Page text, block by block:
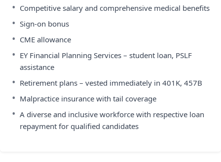
• Competitive salary and comprehensive medical benefits
• Sign-on bonus
• CME allowance
• EY Financial Planning Services – student loan, PSLF
assistance
• Retirement plans – vested immediately in 401K, 457B
• Malpractice insurance with tail coverage
• A diverse and inclusive workforce with respective loan
repayment for qualified candidates